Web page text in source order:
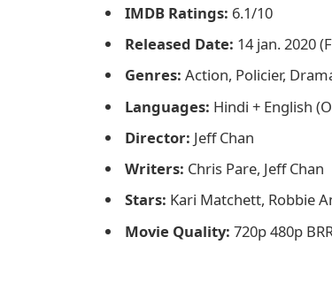
IMDB Ratings: 6.1/10
Released Date: 14 jan. 2020
Genres: Action, Policier,
Languages: Hindi + English
Director: Jeff Chan
Writers: Chris Pare, Jeff Chan
Stars: Kari Matchett, Robbie
Movie Quality: 720p 480p